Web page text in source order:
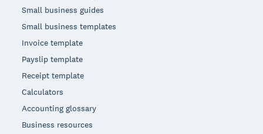
Small business guides
Small business templates
Invoice template
Payslip template
Receipt template
Calculators
Accounting glossary
Business resources